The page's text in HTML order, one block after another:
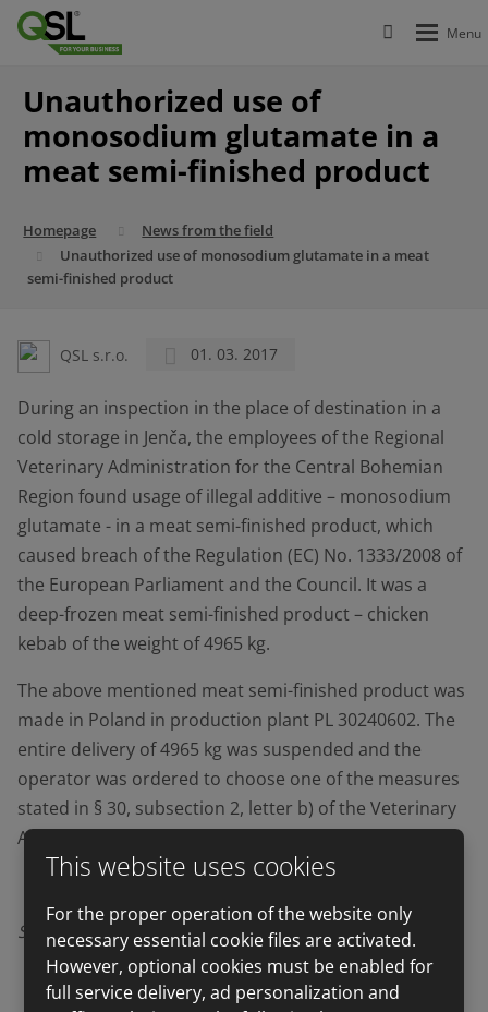
Unauthorized use of
monosodium glutamate in a
meat semi-finished product
Homepage
News from the field
Unauthorized use of monosodium glutamate in a meat
semi-finished product
QSL s.r.o. 01. 03. 2017
During an inspection in the place of destination in a
cold storage in Jenča, the employees of the Regional
Veterinary Administration for the Central Bohemian
Region found usage of illegal additive – monosodium
glutamate - in a meat semi-finished product, which
caused breach of the Regulation (EC) No. 1333/2008 of
the European Parliament and the Council. It was a
deep-frozen meat semi-finished product – chicken
kebab of the weight of 4965 kg.
The above mentioned meat semi-finished product was
made in Poland in production plant PL 30240602. The
entire delivery of 4965 kg was suspended and the
operator was ordered to choose one of the measures
stated in § 30, subsection 2, letter b) of the Veterinary
Act.
Source:SVS(State Veterinary Administration)
This website uses cookies
For the proper operation of the website only
necessary essential cookie files are activated.
However, optional cookies must be enabled for
full service delivery, ad personalization and